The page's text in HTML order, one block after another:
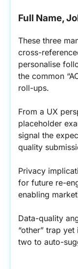
Full Name,
These three
cross-
personalise
the common
roll-ups.
From a UX
placeholder
signal the
quality
Privacy
for future re-
enabling
Data-quality
“other” trap
two to auto-